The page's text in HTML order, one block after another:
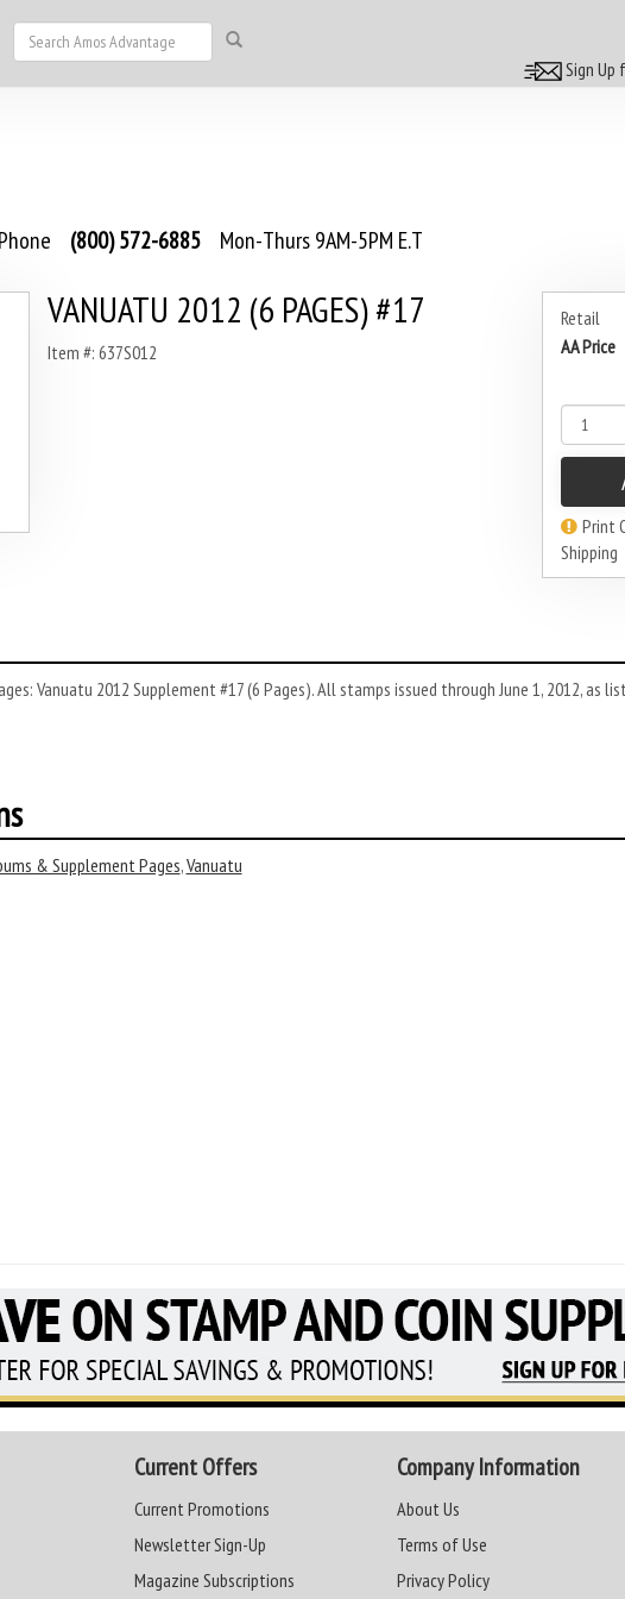
Sign Up
(800) 572-6885 Mon-Thurs 9AM-5PM E.T
Retail
AA Price
Print
Shipping
VANUATU 2012 (6 PAGES) #17
Item #: 637S012
Vanuatu 2012 Supplement #17 (6 Pages). All stamps issued through June 1, 2012, as
& Supplement Pages,Vanuatu
Current Offers
Current Promotions
Newsletter Sign-Up
Magazine Subscriptions
Company Information
About Us
Terms of Use
Privacy Policy